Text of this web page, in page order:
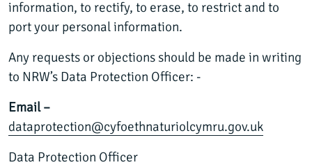
information, to rectify, to erase, to restrict and to
port your personal information.
Any requests or objections should be made in writing
to NRW’s Data Protection Officer: -
Email –
dataprotection@cyfoethnaturiolcymru.gov.uk
Data Protection Officer